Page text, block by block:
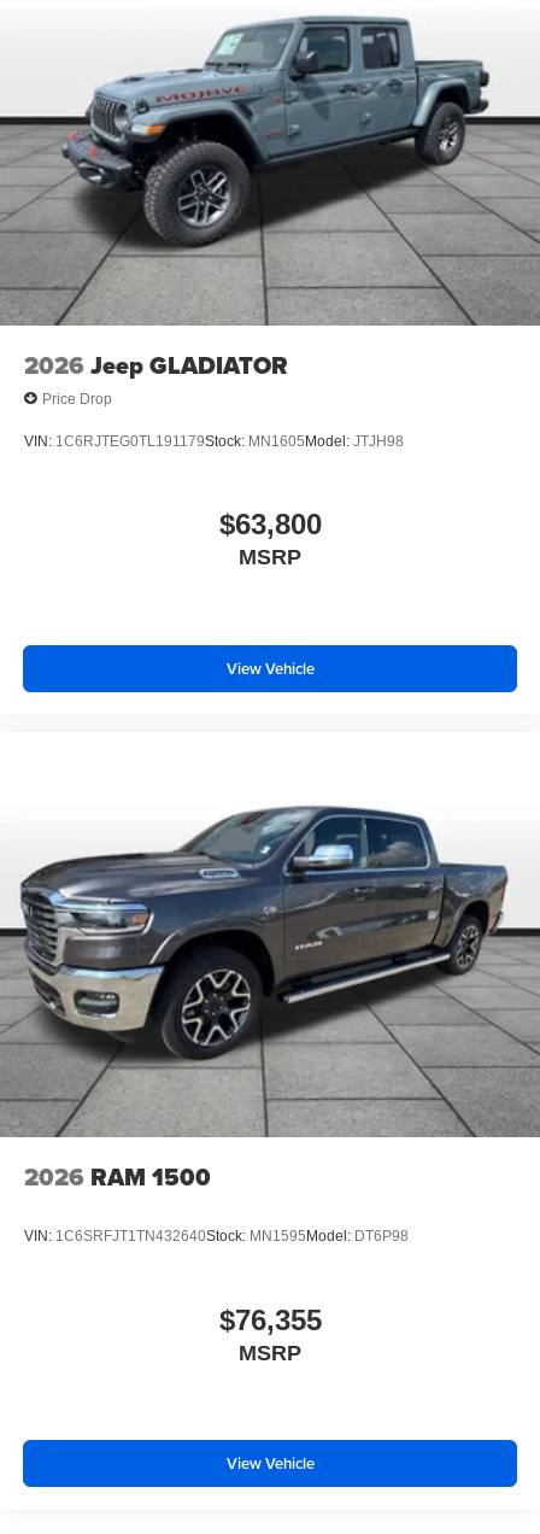
2026 Jeep GLADIATOR
Price Drop
VIN: 1C6RJTEG0TL191179Stock: MN1605Model: JTJH98
$63,800
MSRP
View Vehicle
2026 RAM 1500
VIN: 1C6SRFJT1TN432640Stock: MN1595 Model: DT6P98
$76,355
MSRP
View Vehicle